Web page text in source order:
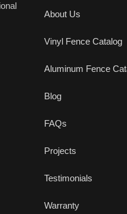
About Us
Vinyl Fence Catalog
Aluminum Fence
Blog
FAQs
Projects
Testimonials
Warranty